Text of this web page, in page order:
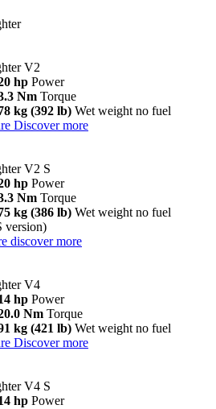
V2
hp Power
Nm Torque
kg (392 lb) Wet weight no fuel
Discover more
V2 S
hp Power
Nm Torque
kg (386 lb) Wet weight no fuel
version)
discover more
V4
hp Power
Nm Torque
kg (421 lb) Wet weight no fuel
Discover more
V4 S
hp Power